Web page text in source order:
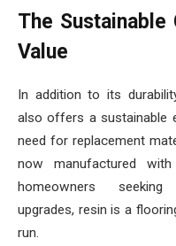
The
Value
In addition to its
also offers a sustainable
need for replacement
now manufactured
homeowners seeking
upgrades, resin is a
run.